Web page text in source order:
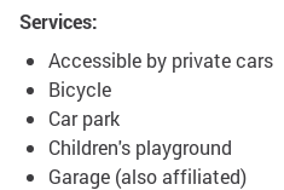
Services:
Accessible by private cars
Bicycle
Car park
Children's playground
Garage (also affiliated)